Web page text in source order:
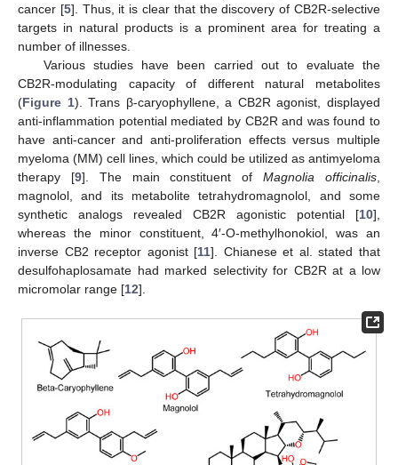
cancer [5]. Thus, it is clear that the discovery of CB2R-selective
targets in natural products is a prominent area for treating a
number of illnesses.
Various studies have been carried out to evaluate the
CB2R-modulating capacity of different natural metabolites
(Figure 1). Trans β-caryophyllene, a CB2R agonist, displayed
anti-inflammation potential mediated by CB2R and was found to
have anti-cancer and anti-proliferation effects versus multiple
myeloma (MM) cell lines, which could be utilized as antimyeloma
therapy [9]. The main constituent ofMagnolia officinalis
magnolol, and its metabolite tetrahydromagnolol, and some
synthetic analogs revealed CB2R agonistic potential [10],
whereas the minor constituent, 4′-O-methylhonokiol, was an
inverse CB2 receptor agonist [11]. Chianese et al. stated that
desulfohaplosamate had marked selectivity for CB2R at a low
micromolar range [12].